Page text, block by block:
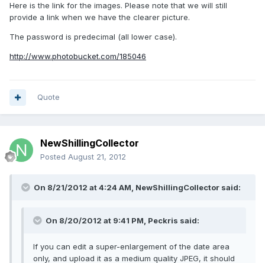
Here is the link for the images. Please note that we will still
provide a link when we have the clearer picture.
The password is predecimal (all lower case).
http://www.photobucket.com/185046
Quote
NewShillingCollector
Posted August 21, 2012
On 8/21/2012 at 4:24 AM, NewShillingCollector said:
On 8/20/2012 at 9:41 PM, Peckris said:
If you can edit a super-enlargement of the date area
only, and upload it as a medium quality JPEG, it should